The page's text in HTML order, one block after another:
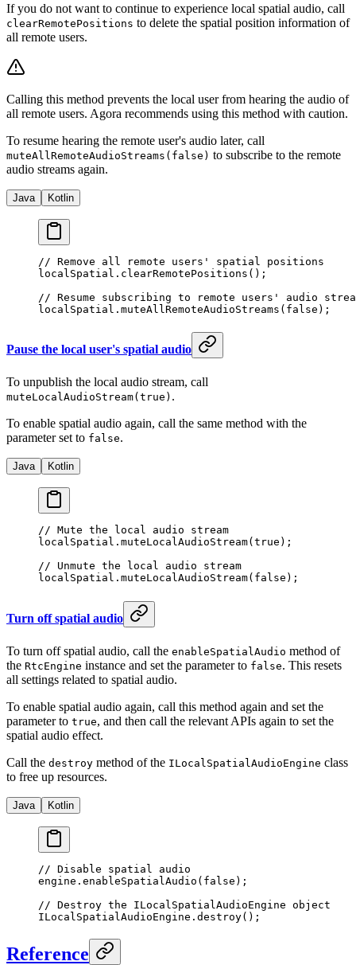
If you do not want to continue to experience local spatial audio, call
clearRemotePositions to delete the spatial position information of
all remote users.
Calling this method prevents the local user from hearing the audio of
all remote users. Agora recommends using this method with caution.
To resume hearing the remote user's audio later, call
muteAllRemoteAudioStreams(false) to subscribe to the remote
audio streams again.
Java Kotlin
// Remove all remote users' spatial positions
localSpatial. clearRemotePositions ();
// Resume subscribing to remote users' audio
localSpatial. muteAllRemoteAudioStreams ( false );
Pause the local user's spatial audio
To unpublish the local audio stream, call
muteLocalAudioStream(true) .
To enable spatial audio again, call the same method with the
parameter set to false.
Java Kotlin
// Mute the local audio stream
localSpatial. muteLocalAudioStream( true );
// Unmute the local audio stream
localSpatial. muteLocalAudioStream( false );
Turn off spatial audio
To turn off spatial audio, call the enableSpatialAudio method of
the RtcEngine instance and set the parameter to false. This resets
all settings related to spatial audio.
To enable spatial audio again, call this method again and set the
parameter to true, and then call the relevant APIs again to set the
spatial audio effect.
Call the destroy method of the ILocalSpatialAudioEngine class
to free up resources.
Java Kotlin
// Disable spatial audio
engine. enableSpatialAudio ( false );
// Destroy the ILocalSpatialAudioEngine object
ILocalSpatialAudioEngine. destroy();
Reference